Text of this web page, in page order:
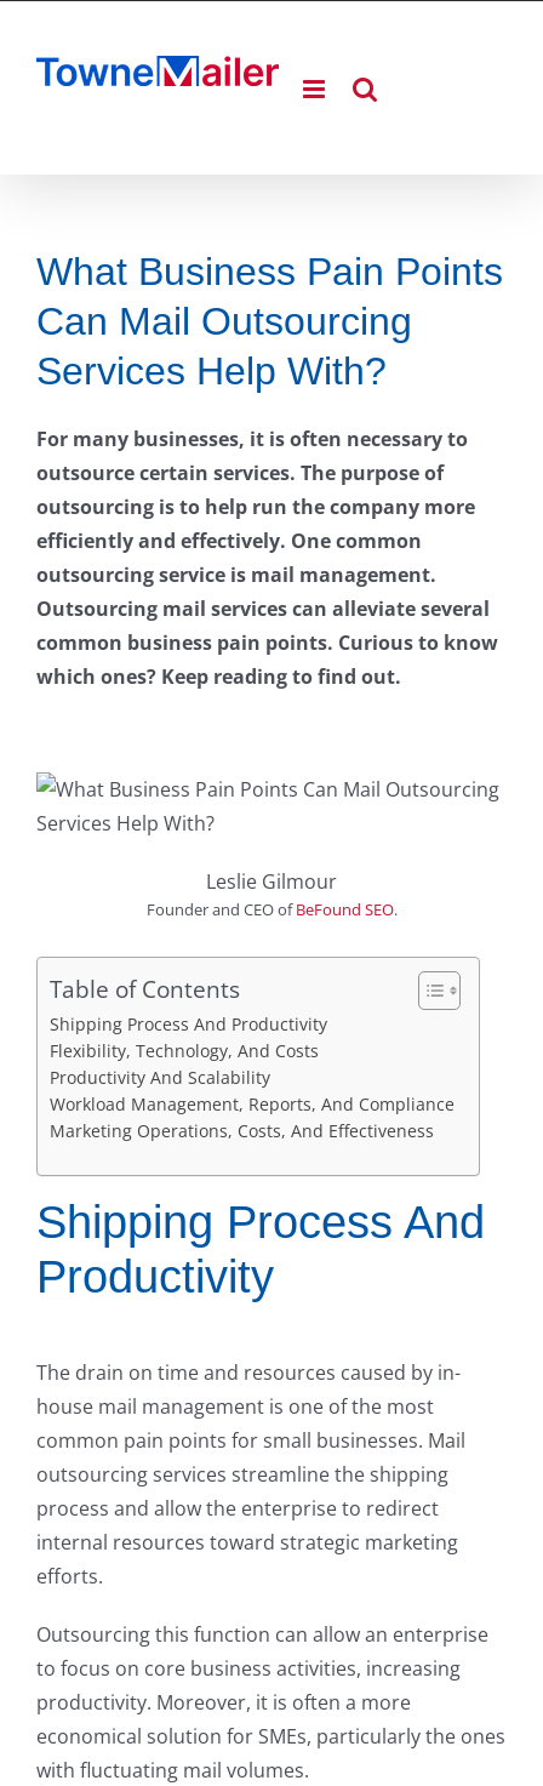
content
What Business Pain Points
Can Mail Outsourcing
Services Help With?
For many businesses, it is often necessary to
outsource certain services. The purpose of
outsourcing is to help run the company more
efficiently and effectively. One common
outsourcing service is mail management.
Outsourcing mail services can alleviate several
common business pain points. Curious to know
which ones? Keep reading to find out.
Leslie Gilmour
Founder and CEOofBeFound SEO.
Table of Contents
Shipping Process And Productivity
Flexibility, Technology, And Costs
Productivity And Scalability
Workload Management, Reports, And Compliance
Marketing Operations, Costs, And Effectiveness
Shipping Process And
Productivity
The drain on time and resources caused by in-
house mail management is one of the most
common pain points for small businesses. Mail
outsourcing services streamline the shipping
process and allow the enterprise to redirect
internal resources toward strategic marketing
efforts.
Outsourcing this function can allow an enterprise
to focus on core business activities, increasing
productivity. Moreover, it is often a more
economical solution for SMEs, particularly the ones
with fluctuating mail volumes.